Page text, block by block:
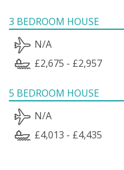
3 BEDROOM HOUSE
N/A
£2,675 - £2,957
5 BEDROOM HOUSE
N/A
£4,013 - £4,435